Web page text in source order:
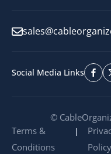
Social Media Links
©
Terms &
Conditions
Policy